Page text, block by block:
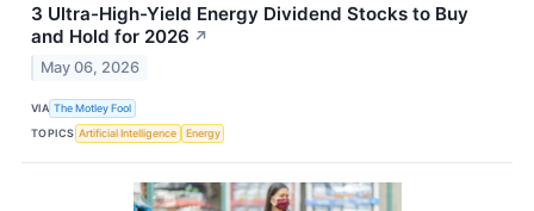
3 Ultra-High-Yield Energy Dividend Stocks to Buy
and Hold for 2026 ↗
May 06, 2026
VIA The Motley Fool
TOPICS Artificial Intelligence Energy